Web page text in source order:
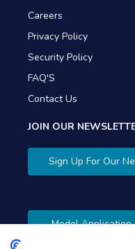
Careers
Privacy Policy
Security Policy
FAQ'S
Contact Us
JOIN OUR
Sign Up For Our
Model Application